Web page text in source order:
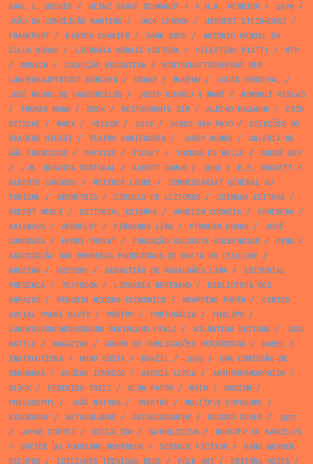
CARL L. BECKER/ HEINZ GRAVE SCHMANDT/ F.H.K. HENRION / 1970 /
JOÃO DA CONCEIÇÃO MARTINS / JACK LONDON / HERBERT STEINHOUSE /
FRANKFURT/ BASTOS CHAVIER/ BANK BOOK/
ANTÓNIO MANUEL DA
SILVA ROCHA/ LIVRARIA MORAIS EDITORA/ CELESTINO PIATTI /
RTP
/
MUNICH / COLECÇÃO EDUCATIVA/
WIRTSCHAFTSREFERAT DER
LANDESHAUPTSTADT MÜNCHEN / OSKAR/ MUSEUM/ LOUIS PERCEVAL/
JOSÉ MAURO DE VASCONCELOS / JOSEP BUYREU I MARÍ /
ROWOHLT VERLAG
/
THOMAS MANN / BOOK/ RESTAURANTE SIR/ ALBINO BAGANHA/
ERIK
NITSCHE / MARX/ YELLOW/ 1972 / VASCO SAN PAYO/
SELEÇÕES DO
READERS DIGEST/ TEATRO VARIEDADES / JOSEP ROMEU /
GALERIA DE
SÃO FRANCISCO/ PHYSICS / TICKET/ THOMAS DE MELLO/
ANDRÉ BAY
/
J.M. BOAVIDA PORTUGAL/ ALBERT CAMUS / 1898 / B.E. ROCKETT/
ALBERTO CARDOSO/ METZNER LEONE /
COMMISSARIAT GÉNÉRAL AU
TURISME / GEOMETRIC / CÍRCULO DE LEITORES / COIMBRA EDITORA/
ROBERT MERLE / EDITORIAL ESTAMPA/ ARMELIM CORREIA/ EPHEMERA/
RAILWAYS / AEROFLOT/ FERNANDO LIMA/ PENGUIN BOOKS /
JOSÉ
CAMBRAIA/ HENRI TROYAT/ FUNDAÇÃO CALOUSTE GULBENKIAN / PINK/
ASSOCIAÇÃO DAS EMPRESAS PRODUTORAS DE PASTA DE CELULOSE /
MADEIRA/ HISTORY/ SEBASTIÃO DE MAGALHÃES LIMA/
EDITORIAL
PRESENÇA/ TEXTBOOK/ LIVRARIA BERTRAND/
BIBLIOTECA DOS
RAPAZES / PENGUIN MODERN ECONOMICS / WRAPPING PAPER/
CENTRO
SOCIAL PADRE DAVID/ POETRY/ PORTUGÁLIA/ PHILIPS /
LANDESVERKEHRSVERBAND RHEINLAND PFALZ / ATLÂNTIDA EDITORA/
JOSE
BATTLO/ MAGAZINE / GRUPO DE PUBLICAÇÕES PERIÓDICAS / KABEL/
INSTRUCTIONS / NUNO COSTA/ BRAZIL/ 1965 /
UMA COMISSÃO DE
SENHORAS / EUGÈNE IONESCO/ GARCIA LORCA/ ANTHROPOMORPHISM/
BLACK/ FEDERIGO TOZZI / ALAN PATON / MATH / MAOISM/
PHILOSOPHY/ JOÃO MATOSO/ THEATRE / MULTIPLE EXPOSURE /
BIOGRAPHY/ NETHERLANDS / AUTOBIOGRAPHY/ RECORD COVER/
1957
/
JAYME CORTEZ / SOCIALISM/ CATHOLICISM/
ROOSTER OF BARCELOS
/
OFFICE DU TOURISME MONTREUX/ SCIENCE FICTION /
HANS WERNER
RICHTER/ EDICIONES TÉCNICAS REDE / FOLK ART/ EDITÔRA VOZES /